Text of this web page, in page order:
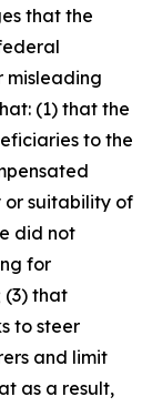
that the
misleading
(1) that the
to the
or suitability of
did not
for
(3) that
to steer
and limit
as a result,